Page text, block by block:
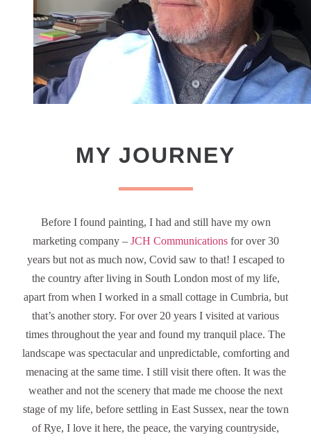
MY JOURNEY
Before I found painting, I had and still have my own
marketing company – JCH Communicationsfor over 30
years but not as much now, Covid saw to that! I escaped to
the country after living in South London most of my life,
apart from when I worked in a small cottage in Cumbria, but
that’s another story. For over 20 years I visited at various
times throughout the year and found my tranquil place. The
landscape was spectacular and unpredictable, comforting and
menacing at the same time. I still visit there often. It was the
weather and not the scenery that made me choose the next
stage of my life, before settling in East Sussex, near the town
of Rye, I love it here, the peace, the varying countryside,